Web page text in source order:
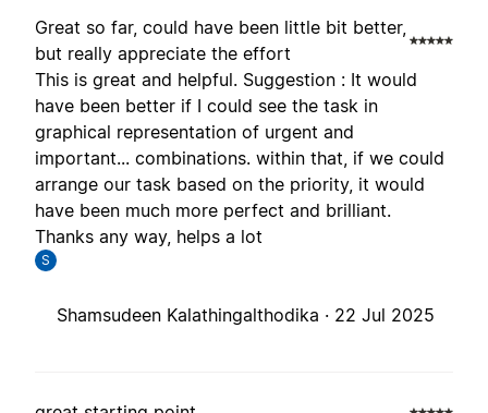
Great so far, could have been little bit better,
but really appreciate the effort
This is great and helpful. Suggestion : It would
have been better if I could see the task in
graphical representation of urgent and
important... combinations. within that, if we could
arrange our task based on the priority, it would
have been much more perfect and brilliant.
Thanks any way, helps a lot
S
Shamsudeen Kalathingalthodika · 22 Jul 2025